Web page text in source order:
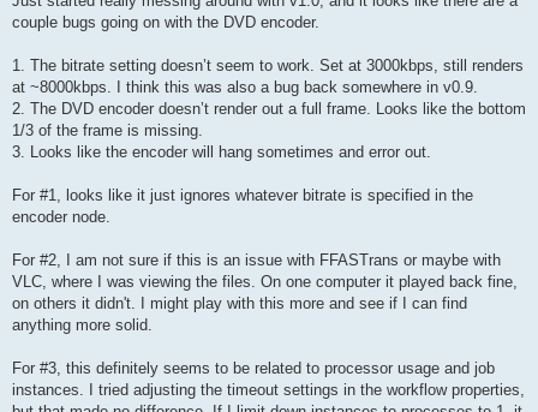
couple bugs going on with the DVD encoder.
1. The bitrate setting doesn’t seem to work. Set at 3000kbps, still renders
at ~8000kbps. I think this was also a bug back somewhere in v0.9.
2. The DVD encoder doesn’t render out a full frame. Looks like the bottom
1/3 of the frame is missing.
3. Looks like the encoder will hang sometimes and error out.
For #1, looks like it just ignores whatever bitrate is specified in the
encoder node.
For #2, I am not sure if this is an issue with FFASTrans or maybe with
VLC, where I was viewing the files. On one computer it played back fine,
on others it didn't. I might play with this more and see if I can find
anything more solid.
For #3, this definitely seems to be related to processor usage and job
instances. I tried adjusting the timeout settings in the workflow properties,